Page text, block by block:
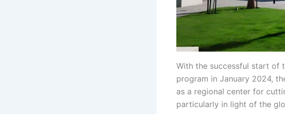
With the successful start of
program in January 2024,
as a regional center for
particularly in light of the